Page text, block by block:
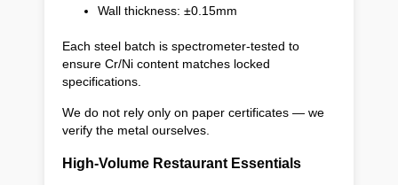
Wall thickness: ±0.15mm
Each steel batch is spectrometer-tested to
ensure Cr/Ni content matches locked
specifications.
We do not rely only on paper certificates — we
verify the metal ourselves.
High-Volume Restaurant Essentials